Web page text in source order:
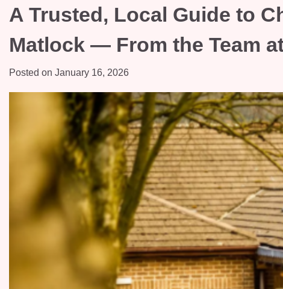
A Trusted, Local Guide to
Matlock — From the Team
Posted on January 16, 2026